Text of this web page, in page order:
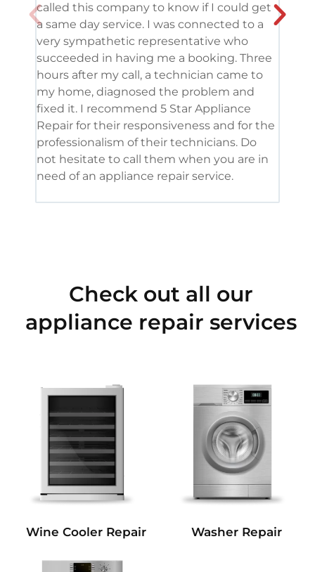
called this company to know if I could get
a same day service. I was connected to a
very sympathetic representative who
succeeded in having me a booking. Three
hours after my call, a technician came to
my home, diagnosed the problem and
fixed it. I recommend 5 Star Appliance
Repair for their responsiveness and for the
professionalism of their technicians. Do
not hesitate to call them when you are in
need of an appliance repair service.
Check out all our
appliance repair services
Wine Cooler Repair Washer Repair